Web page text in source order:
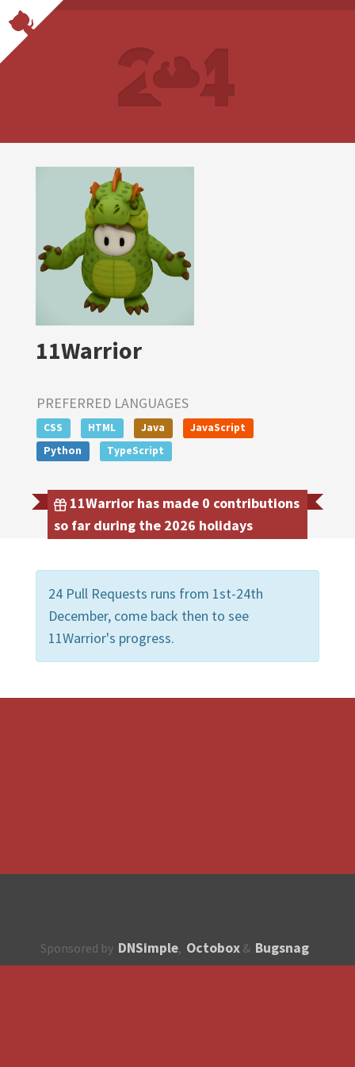
11Warrior
PREFERRED LANGUAGES
CSS HTML Java
JavaScript
Python
TypeScript
11Warrior has made 0 contributions
so far during the 2026 holidays
24 Pull Requests runs from 1st-24th
December, come back then to see
11Warrior's progress.
Sponsored by DNSimple, Octobox & Bugsnag